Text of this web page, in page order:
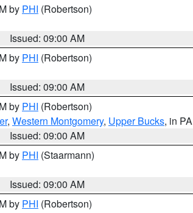
by PHI (Robertson)
Issued: 09:00 AM
by PHI (Robertson)
Issued: 09:00 AM
by PHI (Robertson)
, Western Montgomery, Upper Bucks, in PA
Issued: 09:00 AM
by PHI (Staarmann)
Issued: 09:00 AM
by PHI (Robertson)